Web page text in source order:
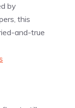
by
this
and-true